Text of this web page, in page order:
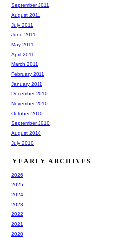
September 2011
August 2011
July 2011
June 2011
May 2011
April 2011
March 2011
February 2011
January 2011
December 2010
November 2010
October 2010
September 2010
August 2010
July 2010
YEARLY ARCHIVES
2026
2025
2024
2023
2022
2021
2020